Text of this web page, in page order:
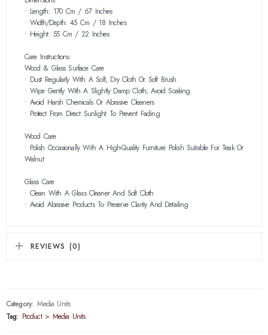
• Length: 170 Cm / 67 Inches
• Width/Depth: 45 Cm / 18 Inches
• Height: 55 Cm / 22 Inches
Care Instructions
Wood & Glass Surface Care
• Dust Regularly With A Soft, Dry Cloth Or Soft Brush
• Wipe Gently With A Slightly Damp Cloth; Avoid Soaking
• Avoid Harsh Chemicals Or Abrasive Cleaners
• Protect From Direct Sunlight To Prevent Fading
Wood Care
• Polish Occasionally With A High-Quality Furniture Polish Suitable For Teak Or
Walnut
Glass Care
• Clean With A Glass Cleaner And Soft Cloth
• Avoid Abrasive Products To Preserve Clarity And Detailing
REVIEWS (0)
Category: Media Units
Tag: Product > Media Units